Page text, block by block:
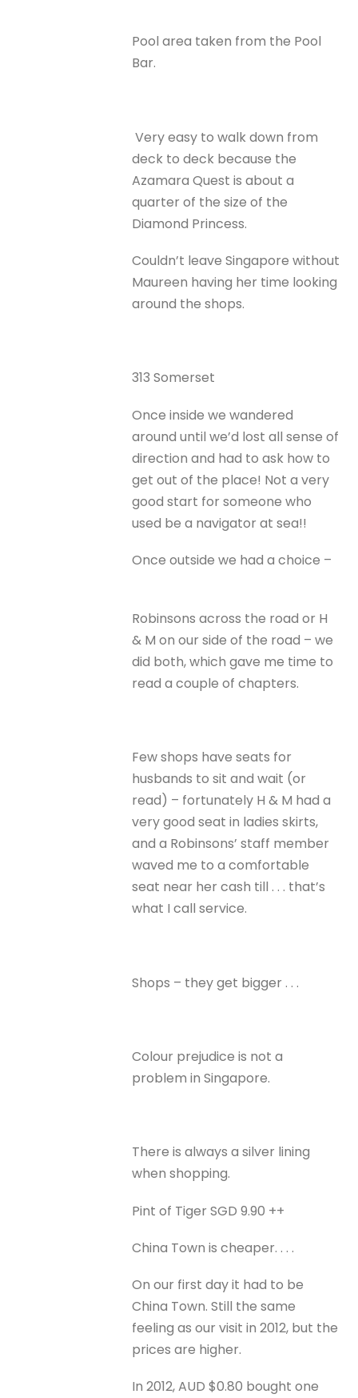
Pool area taken from the Pool
Bar.
Very easy to walk down from
deck to deck because the
Azamara Quest is about a
quarter of the size of the
Diamond Princess.
Couldn’t leave Singapore without
Maureen having her time looking
around the shops.
313 Somerset
Once inside we wandered
around until we’d lost all sense of
direction and had to ask how to
get out of the place! Not a very
good start for someone who
used be a navigator at sea!!
Once outside we had a choice –
Robinsons across the road or H
& M on our side of the road – we
did both, which gave me time to
read a couple of chapters.
Few shops have seats for
husbands to sit and wait (or
read) – fortunately H & M had a
very good seat in ladies skirts,
and a Robinsons’ staff member
waved me to a comfortable
seat near her cash till . . . that’s
what I call service.
Shops – they get bigger . . .
Colour prejudice is not a
problem in Singapore.
There is always a silver lining
when shopping.
Pint of Tiger SGD 9.90 ++
China Town is cheaper. . . .
On our first day it had to be
China Town. Still the same
feeling as our visit in 2012, but the
prices are higher.
In 2012, AUD $0.80 bought one